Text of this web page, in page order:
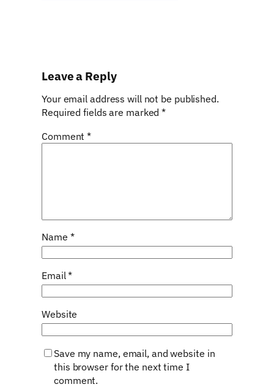
Leave a Reply
Your email address will not be published.
Required fields are marked*
Comment*
Name *
Email*
Website
Save my name, email, and website in
this browser for the next time I
comment.